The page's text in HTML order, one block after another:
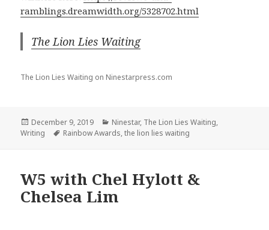
ramblings.dreamwidth.org/5328702.html
The Lion Lies Waiting
The Lion Lies Waiting on Ninestarpress.com
Posted
on
December 9, 2019 Categories
Ninestar, The Lion Lies Waiting,
Writing
Tags
Rainbow Awards,the lion lies waiting
W5 with Chel Hylott &
Chelsea Lim